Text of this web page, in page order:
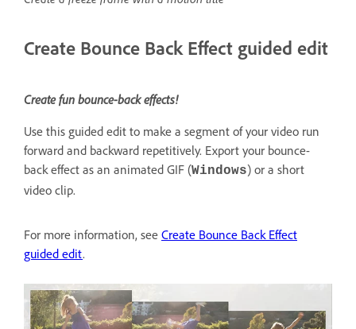
Create Bounce Back Effect guided edit
Create fun bounce-back effects!
Use this guided edit to make a segment of your video run
forward and backward repetitively. Export your bounce-
back effect as an animated GIF (Windows) or a short
video clip.
For more information, see Create Bounce Back Effect
guided edit.